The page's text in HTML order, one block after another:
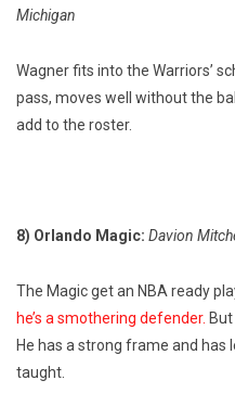
Michigan
Wagner fits into the Warriors’
pass, moves well without the
add to the roster.
8) Orlando Magic: Davion
The Magic get an NBA ready
he’s a smothering defender.
He has a strong frame and has
taught.